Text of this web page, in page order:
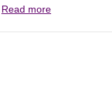
Read more